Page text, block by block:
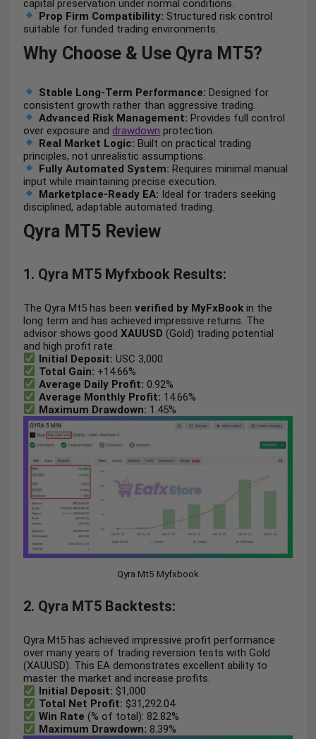
capital preservation under normal conditions.
Prop Firm Compatibility: Structured risk control
suitable for funded trading environments.
Why Choose & Use Qyra MT5?
Stable Long-Term Performance: Designed for
consistent growth rather than aggressive trading.
Advanced Risk Management: Provides full control
over exposure and drawdown protection.
Real Market Logic: Built on practical trading
principles, not unrealistic assumptions.
Fully Automated System: Requires minimal manual
input while maintaining precise execution.
Marketplace-Ready EA: Ideal for traders seeking
disciplined, adaptable automated trading.
Qyra MT5 Review
1. Qyra MT5 Myfxbook Results:
The Qyra Mt5 has beenverified by MyFxBook in the
long term and has achieved impressive returns. The
advisor shows goodXAUUSD (Gold) trading potential
and high profit rate.
Initial Deposit: USC 3,000
Total Gain: +14.66%
Average Daily Profit: 0.92%
Average Monthly Profit: 14.66%
Maximum Drawdown: 1.45%
Qyra Mt5 Myfxbook
2. Qyra MT5 Backtests:
Qyra Mt5 has achieved impressive profit performance
over many years of trading reversion tests with Gold
(XAUUSD). This EA demonstrates excellent ability to
master the market and increase profits.
Initial Deposit: $1,000
Total Net Profit: $31,292.04
Win Rate (% of total): 82.82%
Maximum Drawdown: 8.39%